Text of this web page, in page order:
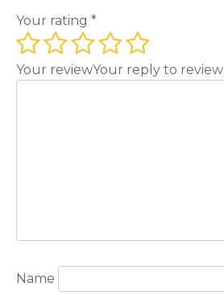
Your rating *
Your reviewYour reply to review
Name